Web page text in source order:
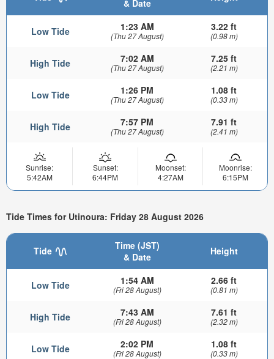
& Date
Low Tide 1:23 AM
(Thu 27 August)
3.22 ft
(0.98 m)
High Tide 7:02 AM
(Thu 27 August)
7.25 ft
(2.21 m)
Low Tide 1:26 PM
(Thu 27 August)
1.08 ft
(0.33 m)
High Tide 7:57 PM
(Thu 27 August)
7.91 ft
(2.41 m)
Sunrise:
5:42AM
Sunset:
6:44PM
Moonset:
4:27AM
Moonrise:
6:15PM
Tide Times for Utinoura: Friday 28 August 2026
Tide
Time (JST)
& Date
Height
Low Tide 1:54 AM
(Fri 28 August)
2.66 ft
(0.81 m)
High Tide 7:43 AM
(Fri 28 August)
7.61 ft
(2.32 m)
Low Tide 2:02 PM
(Fri 28 August)
1.08 ft
(0.33 m)